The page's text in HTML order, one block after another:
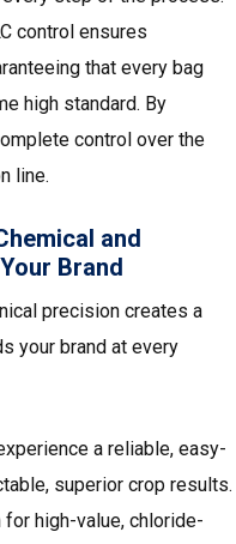
control ensures
that every bag
high standard. By
control over the
line.
and
Brand
precision creates a
your brand at every
a reliable, easy-
superior crop results.
high-value, chloride-